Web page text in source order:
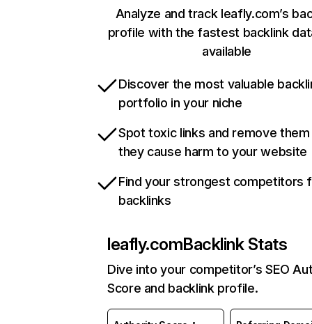
Analyze and track leafly.com’s
profile with the fastest backlink
available
Discover the most valuable
portfolio in your niche
Spot toxic links and remove
they cause harm to your website
Find your strongest competitors
backlinks
leafly.comBacklink Stats
Dive into your competitor’s SEO
Score and backlink profile.